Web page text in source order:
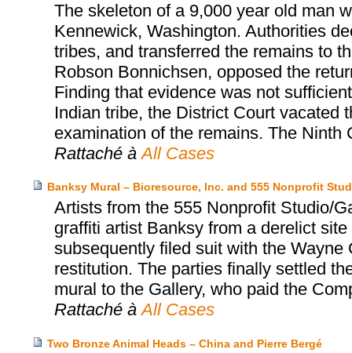
The skeleton of a 9,000 year old man
Kennewick, Washington. Authorities
tribes, and transferred the remains to
Robson Bonnichsen, opposed the
Finding that evidence was not
Indian tribe, the District Court vacated
examination of the remains. The Ninth
Rattaché à All Cases
Banksy Mural – Bioresource, Inc. and 555 Nonprofit
Artists from the 555 Nonprofit Studio/
graffiti artist Banksy from a derelict
subsequently filed suit with the Wayne
restitution. The parties finally settled
mural to the Gallery, who paid the
Rattaché à All Cases
Two Bronze Animal Heads – China and Pierre Bergé